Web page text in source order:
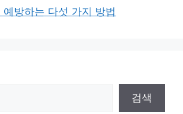
예방하는 다섯 가지 방법
검색